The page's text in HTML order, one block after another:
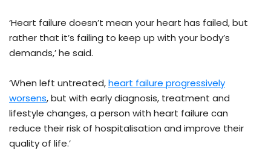
‘Heart failure doesn’t mean your heart has failed, but
rather that it’s failing to keep up with your body’s
demands,’ he said.
‘When left untreated,heart failure progressively
worsens, but with early diagnosis, treatment and
lifestyle changes, a person with heart failure can
reduce their risk of hospitalisation and improve their
quality of life.’